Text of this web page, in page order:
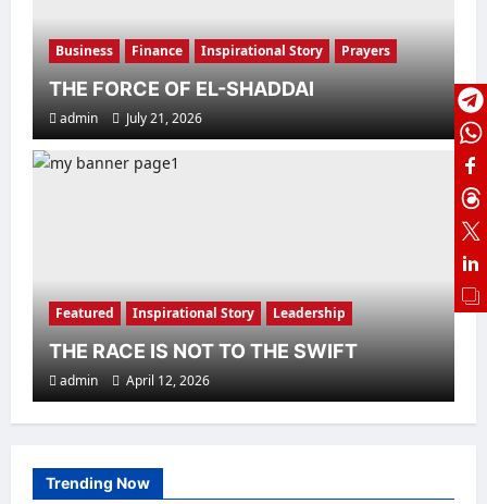
Family Life Featured
Leadership
Marriage
Business Finance Inspirational Story Prayers
THE FORCE OF EL-SHADDAI
admin July 21, 2026
Featured Inspirational Story Leadership
THE RACE IS NOT TO THE SWIFT
admin April 12, 2026
Trending Now